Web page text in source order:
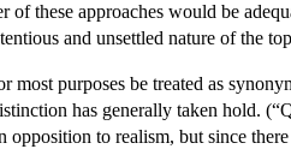
of these approaches would be
and unsettled nature of the
purposes be treated as
has generally taken hold.
to realism, but since